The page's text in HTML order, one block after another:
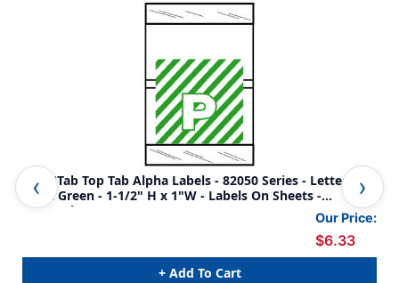
Col'R'Tab Top Tab Alpha Labels - 82050 Series - Letter 'P' -
Light Green - 1-1/2" H x 1"W - Labels On Sheets -
100/pack
Our Price:
$6.33
+ Add To Cart